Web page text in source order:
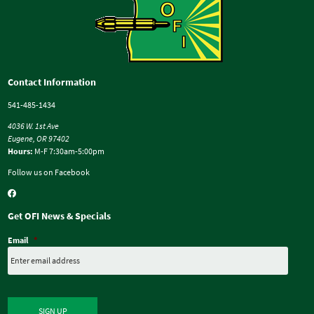
Contact Information
541-485-1434
4036 W. 1st Ave
Eugene, OR 97402
Hours: M-F 7:30am-5:00pm
Follow us on Facebook
Get OFI News & Specials
Email *
SIGN UP